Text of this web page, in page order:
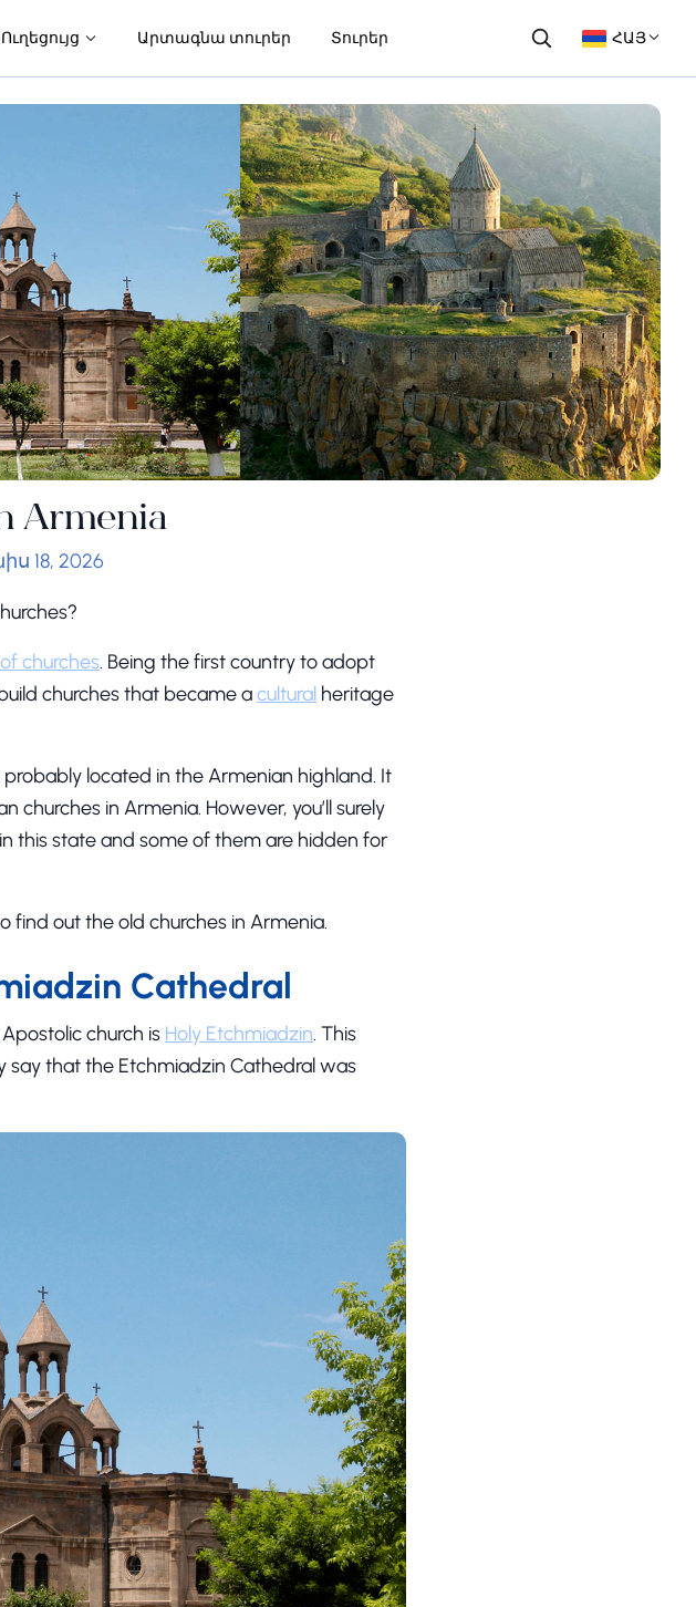
Ուղեցույց Արտագնա տուրեր Տուրեր ՀԱՅ
Armenia
18, 2026
churches. Being the first country to adopt
churches that became acultural heritage
located in the Armenian highland. It
in Armenia. However, you’ll surely
this state and some of them are hidden for
find out the old churches in Armenia.
Cathedral
church is Holy Etchmiadzin. This
say that the Etchmiadzin Cathedral was